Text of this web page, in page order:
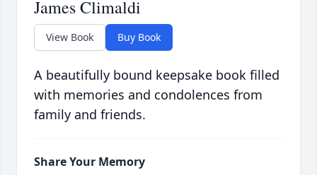
James Climaldi
View Book Buy Book
A beautifully bound keepsake book filled
with memories and condolences from
family and friends.
Share Your Memory